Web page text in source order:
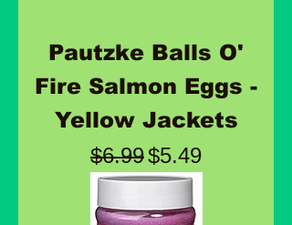
Pautzke Balls O'
Fire Salmon Eggs -
Yellow Jackets
Regular Price
$6.99Sale Price
$5.49